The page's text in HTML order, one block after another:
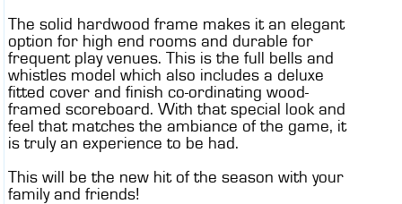
The solid hardwood frame makes it an elegant
option for high end rooms and durable for
frequent play venues. This is the full bells and
whistles model which also includes a deluxe
fitted cover and finish co-ordinating wood-
framed scoreboard. With that special look and
feel that matches the ambiance of the game, it
is truly an experience to be had.
This will be the new hit of the season with your
family and friends!